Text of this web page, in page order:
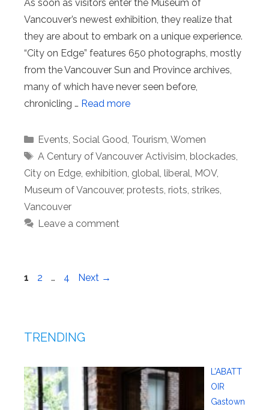
As soon as visitors enter the Museum of
Vancouver’s newest exhibition, they realize that
they are about to embark on a unique experience.
“City on Edge” features 650 photographs, mostly
from the Vancouver Sun and Province archives,
many of which have never seen before,
chronicling … Read more
Categories
Events, Social Good, Tourism, Women
Tags
A Century of Vancouver Activisim, blockades,
City on Edge, exhibition, global, liberal, MOV,
Museum of Vancouver, protests, riots, strikes,
Vancouver
Leave a comment
Page
1 Page
2 … Page
4 Next →
TRENDING
L’ABATT
OIR
Gastown